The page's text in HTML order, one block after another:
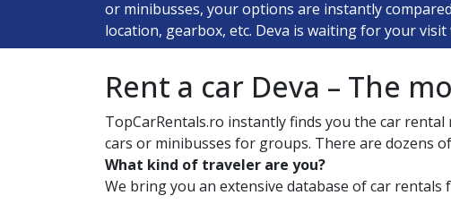
or minibusses, your options are instantly
location, gearbox, etc. Deva is waiting for your
Rent a car Deva – The
TopCarRentals.ro instantly finds you the car
cars or minibusses for groups. There are dozens
What kind of traveler are you?
We bring you an extensive database of car rentals